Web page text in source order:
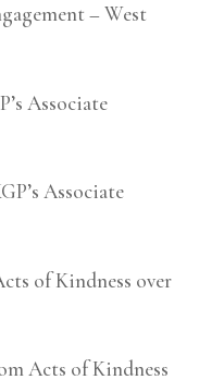
– West
Associate
Associate
of Kindness over
Acts of Kindness